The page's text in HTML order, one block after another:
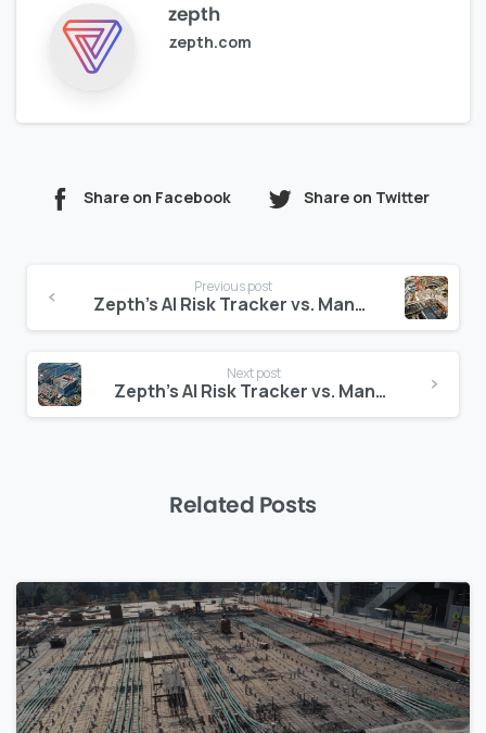
zepth
zepth.com
Share on Facebook Share on Twitter
Reading
Previous post
Zepth’s AI Risk Tracker vs. Manual Spreadsheets: A Data-Driven Comparison
Next post
Zepth’s AI Risk Tracker vs. Manual Spreadsheets: A Data-Driven Comparison
Related Posts
0